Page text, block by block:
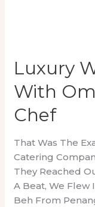
Luxury
With
Chef
That Was The
Catering
They Reached
A Beat, We Flew
Beh From